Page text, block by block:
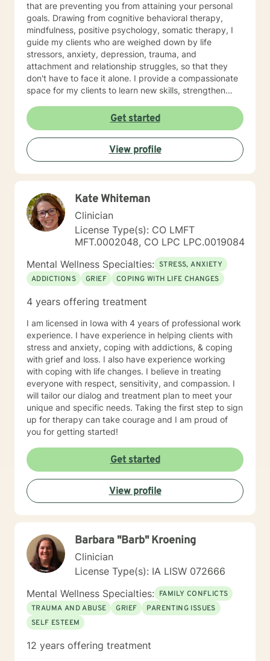
that are preventing you from attaining your personal
goals. Drawing from cognitive behavioral therapy,
mindfulness, positive psychology, somatic therapy, I
guide my clients who are weighed down by life
stressors, anxiety, depression, trauma, and
attachment and relationship struggles, so that they
don't have to face it alone. I provide a compassionate
space for my clients to learn new skills, strengthen
both with others and themselves. If you are seeking
greater self-confidence, joy, peace, and contentment
in your life, maybe it's time for a different approach
and a breakthrough! Let's work together to create a
plan to meet your unique and specific needs. I am here
to support and empower you achieve personal growth
working with you!
Get started
View profile
Kate Whiteman
Clinician
License Type(s): CO LMFT
MFT.0002048, CO LPC LPC.0019084
Mental Wellness Specialties: STRESS, ANXIETY
ADDICTIONS
GRIEF COPING WITH LIFE CHANGES
4 years offering treatment
I am licensed in Iowa with 4 years of professional work
experience. I have experience in helping clients with
stress and anxiety, coping with addictions, & coping
with grief and loss. I also have experience working
with coping with life changes. I believe in treating
everyone with respect, sensitivity, and compassion. I
will tailor our dialog and treatment plan to meet your
unique and specific needs. Taking the first step to sign
up for therapy can take courage and I am proud of
you for getting started!
Get started
View profile
Barbara "Barb" Kroening
Clinician
License Type(s): IA LISW 072666
Mental Wellness Specialties: FAMILY CONFLICTS
TRAUMA AND ABUSE
GRIEF
PARENTING ISSUES
SELF ESTEEM
12 years offering treatment